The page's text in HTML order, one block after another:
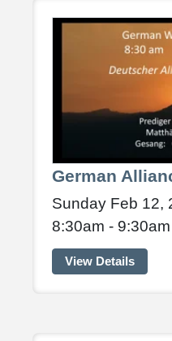
German
Sunday Feb 12,
8:30am - 9:30am
View Details